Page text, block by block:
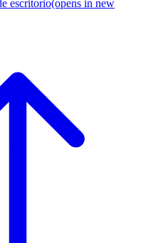
escritorio(opens in new